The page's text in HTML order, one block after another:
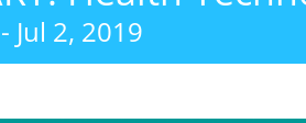
- Jul 2, 2019